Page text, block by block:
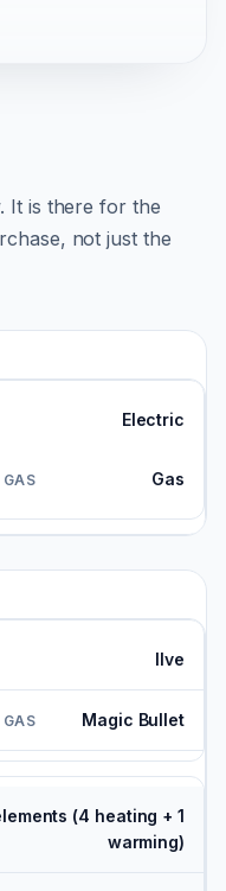
It is there for the
not just the
Electric
Gas
Ilve
Magic Bullet
(4 heating + 1
warming)